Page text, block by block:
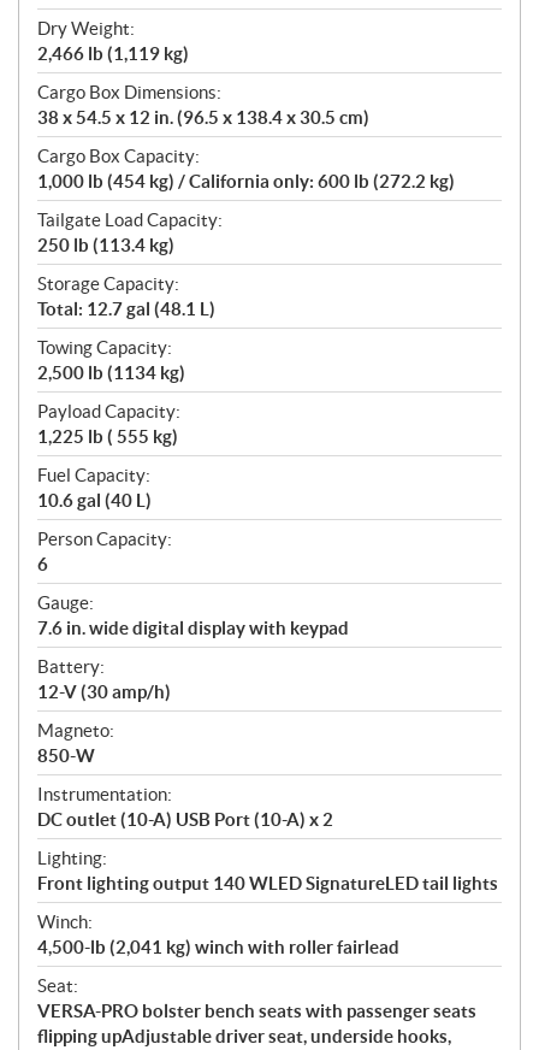
Dry Weight:
2,466 lb (1,119 kg)
Cargo Box Dimensions:
38 x 54.5 x 12 in. (96.5 x 138.4 x 30.5 cm)
Cargo Box Capacity:
1,000 lb (454 kg) / California only: 600 lb (272.2 kg)
Tailgate Load Capacity:
250 lb (113.4 kg)
Storage Capacity:
Total: 12.7 gal (48.1 L)
Towing Capacity:
2,500 lb (1134 kg)
Payload Capacity:
1,225 lb ( 555 kg)
Fuel Capacity:
10.6 gal (40 L)
Person Capacity:
6
Gauge:
7.6 in. wide digital display with keypad
Battery:
12-V (30 amp/h)
Magneto:
850-W
Instrumentation:
DC outlet (10-A) USB Port (10-A) x 2
Lighting:
Front lighting output 140 WLED SignatureLED tail lights
Winch:
4,500-lb (2,041 kg) winch with roller fairlead
Seat:
VERSA-PRO bolster bench seats with passenger seats
flipping upAdjustable driver seat, underside hooks,